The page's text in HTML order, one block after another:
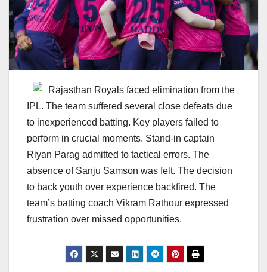
Rajasthan Royals faced elimination from the
IPL. The team suffered several close defeats due
to inexperienced batting. Key players failed to
perform in crucial moments. Stand-in captain
Riyan Parag admitted to tactical errors. The
absence of Sanju Samson was felt. The decision
to back youth over experience backfired. The
team’s batting coach Vikram Rathour expressed
frustration over missed opportunities.